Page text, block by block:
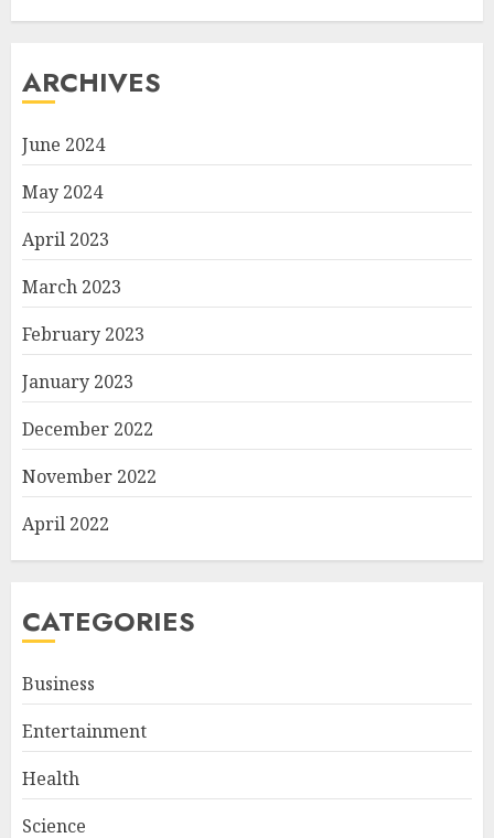
ARCHIVES
June 2024
May 2024
April 2023
March 2023
February 2023
January 2023
December 2022
November 2022
April 2022
CATEGORIES
Business
Entertainment
Health
Science